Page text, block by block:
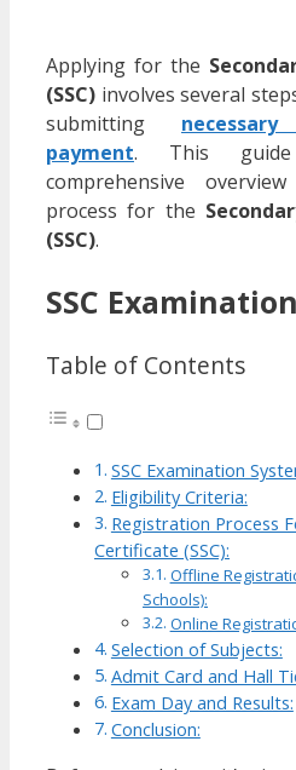
Applying for the
(SSC) involves several
submitting
payment. This
comprehensive
process for the
(SSC).
SSC
Table of Contents
SSC Examination
Eligibility Criteria:
Registration Process
Certificate (SSC):
Offline
Schools):
Online
Selection of Subjects:
Admit Card and Hall
Exam Day and Results:
Conclusion: